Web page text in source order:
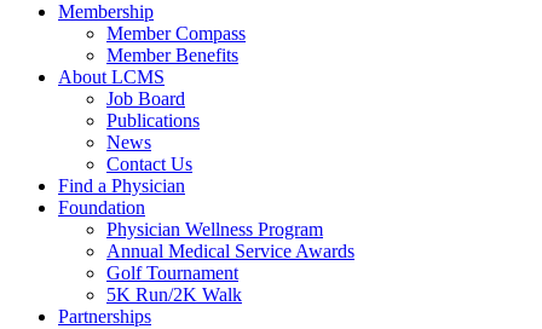
Membership
Member Compass
Member Benefits
About LCMS
Job Board
Publications
News
Contact Us
Find a Physician
Foundation
Physician Wellness Program
Annual Medical Service Awards
Golf Tournament
5K Run/2K Walk
Partnerships